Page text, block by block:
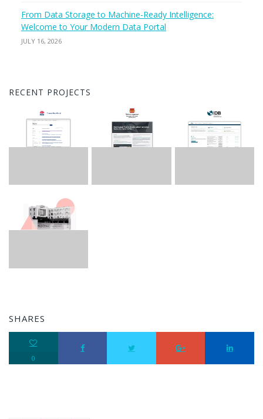
From Data Storage to Machine-Ready Intelligence:
Welcome to Your Modern Data Portal
JULY 16, 2026
RECENT PROJECTS
SHARES
0